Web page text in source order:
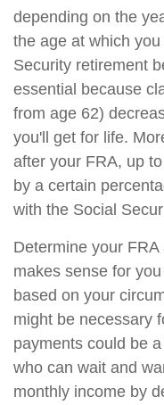
depending on the
the age at which
Security retirement
essential because
from age 62)
you'll get for life.
after your FRA, up
by a certain
with the Social
Determine your
makes sense for
based on your
might be necessary
payments could be
who can wait and
monthly income by